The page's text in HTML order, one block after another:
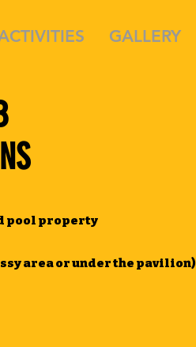
GALLERY
pool property
area or under the pavilion)